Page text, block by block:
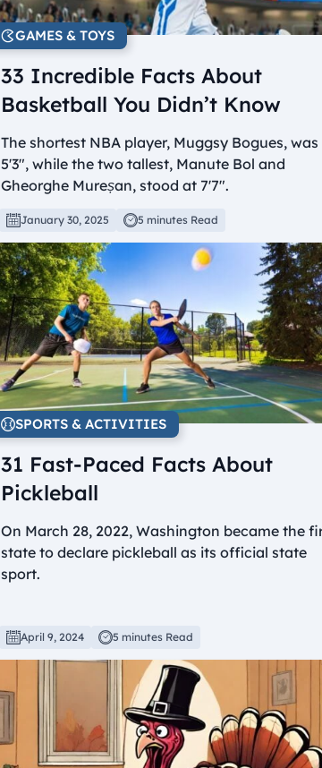
GAMES & TOYS
33 Incredible Facts About
Basketball You Didn’t Know
The shortest NBA player, Muggsy Bogues, was
5'3", while the two tallest, Manute Bol and
Gheorghe Mureșan, stood at 7'7".
January 30, 2025 5 minutes Read
SPORTS & ACTIVITIES
31 Fast-Paced Facts About
Pickleball
On March 28, 2022, Washington became the
state to declare pickleball as its official state
sport.
April 9, 2024 5 minutes Read